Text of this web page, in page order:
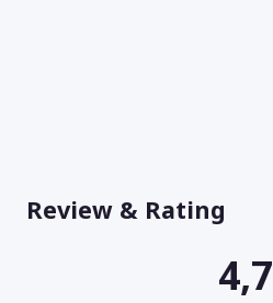
Review & Rating
4,7